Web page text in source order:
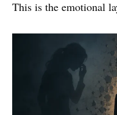
This is the emotional